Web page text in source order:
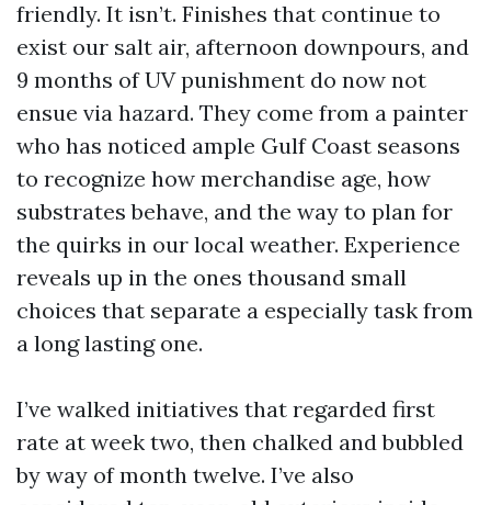
friendly. It isn’t. Finishes that continue to
exist our salt air, afternoon downpours, and
9 months of UV punishment do now not
ensue via hazard. They come from a painter
who has noticed ample Gulf Coast seasons
to recognize how merchandise age, how
substrates behave, and the way to plan for
the quirks in our local weather. Experience
reveals up in the ones thousand small
choices that separate a especially task from
a long lasting one.
I’ve walked initiatives that regarded first
rate at week two, then chalked and bubbled
by way of month twelve. I’ve also